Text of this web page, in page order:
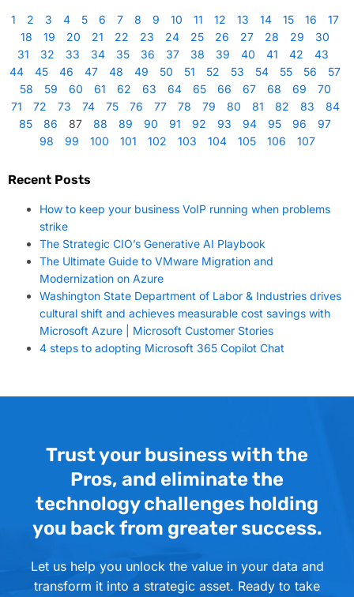
1 2 3 4 5 6 7 8 9 10 11 12 13 14 15 16
17
18
19 20 21 22 23 24 25 26 27 28 29
30
31
32 33 34 35 36 37 38 39 40 41 42
43
44
45 46 47 48 49 50 51 52 53 54 55 56
57
58
59 60 61 62 63 64 65 66 67 68 69
70
71
72 73 74 75 76 77 78 79 80 81 82 83
84
85
86 87 88 89 90 91 92 93 94 95 96
97
98
99 100 101 102 103 104 105 106 107
Recent Posts
How to keep your business VoIP running when problems
strike
The Strategic CIO’s Generative AI Playbook
The Ultimate Guide to VMware Migration and
Modernization on Azure
Washington State Department of Labor & Industries drives
cultural shift and achieves measurable cost savings with
Microsoft Azure | Microsoft Customer Stories
4 steps to adopting Microsoft 365 Copilot Chat
Trust your business with the
Pros, and eliminate the
technology challenges holding
you back from greater success.
Let us help you unlock the value in your data and
transform it into a strategic asset. Ready to take